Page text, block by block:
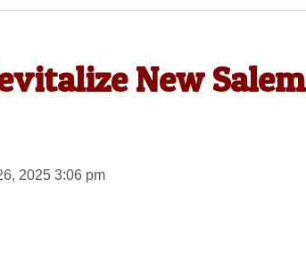
New Salem
2025 3:06 pm